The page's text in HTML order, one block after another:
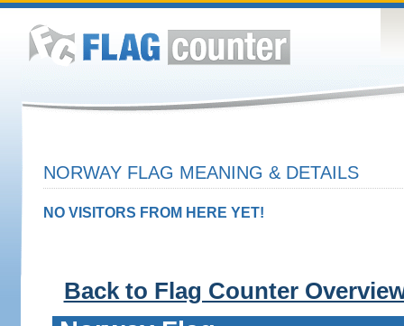
NORWAY FLAG MEANING & DETAILS
NO VISITORS FROM HERE YET!
Back to Flag Counter